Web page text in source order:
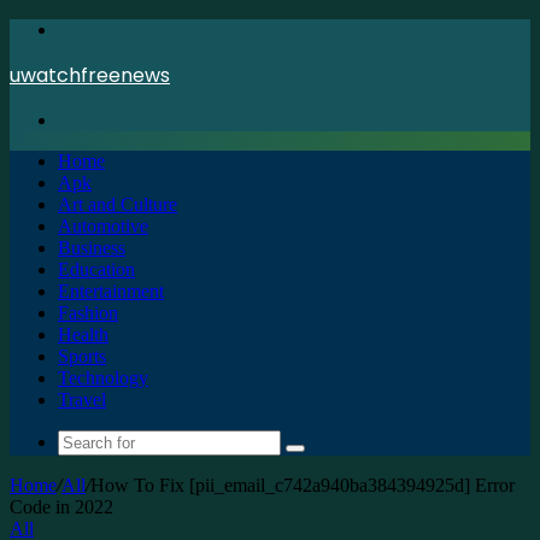
uwatchfreenews
Home
Apk
Art and Culture
Automotive
Business
Education
Entertainment
Fashion
Health
Sports
Technology
Travel
Search
for
Home/All/How To Fix [pii_email_c742a940ba384394925d] Error
Code in 2022
All